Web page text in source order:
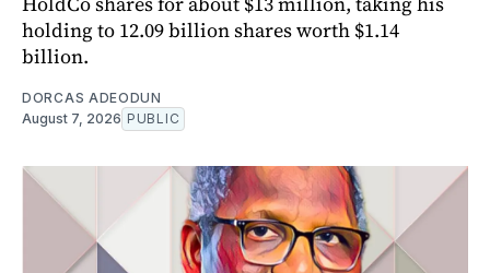
holding to 12.09 billion shares worth $1.14
billion.
DORCAS ADEODUN
August 7, 2026 PUBLIC